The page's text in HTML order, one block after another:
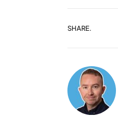
SHARE.